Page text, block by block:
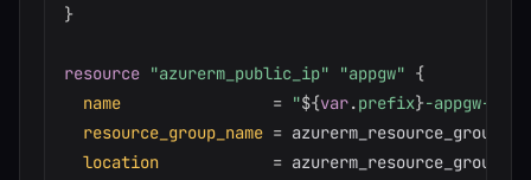
}
resource "azurerm_public_ip" "appgw" {
name
= "${var.prefix}-appgw-pip"
resource_group_name =
location
=